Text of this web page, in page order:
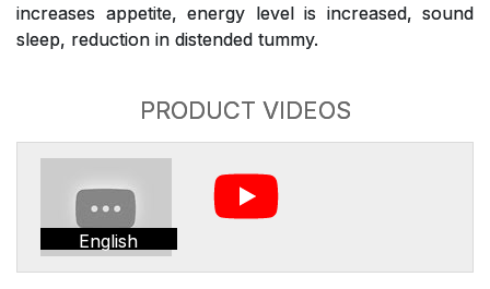
increases appetite, energy level is increased, sound
sleep, reduction in distended tummy.
PRODUCT VIDEOS
English